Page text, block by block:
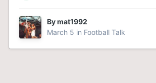
Bymat1992
March 5 in Football Talk